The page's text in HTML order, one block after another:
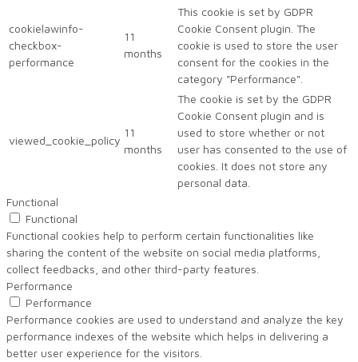
cookielawinfo-
checkbox-
performance
11
months
This cookie is set by GDPR
Cookie Consent plugin. The
cookie is used to store the user
consent for the cookies in the
category "Performance".
viewed_cookie_policy
11
months
The cookie is set by the GDPR
Cookie Consent plugin and is
used to store whether or not
user has consented to the use of
cookies. It does not store any
personal data.
Functional
Functional
Functional cookies help to perform certain functionalities like
sharing the content of the website on social media platforms,
collect feedbacks, and other third-party features.
Performance
Performance
Performance cookies are used to understand and analyze the key
performance indexes of the website which helps in delivering a
better user experience for the visitors.